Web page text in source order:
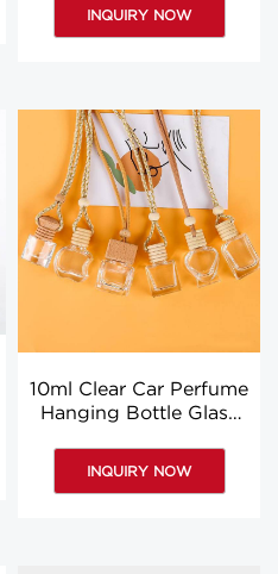
INQUIRY NOW
10ml Clear Car Perfume
Hanging Bottle Glass
INQUIRY NOW